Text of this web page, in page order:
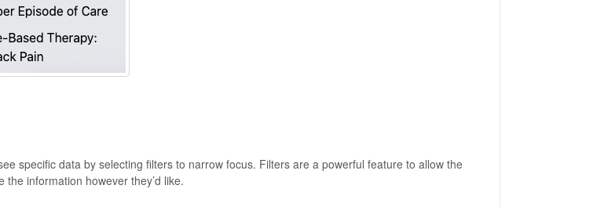
specific data by selecting filters to narrow focus. Filters are a powerful feature to allow the
the information however they’d like.